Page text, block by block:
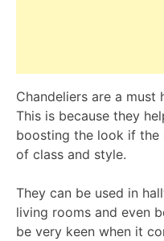
Chandeliers are a must
This is because they
boosting the look if the
of class and style.
They can be used in
living rooms and even
be very keen when it